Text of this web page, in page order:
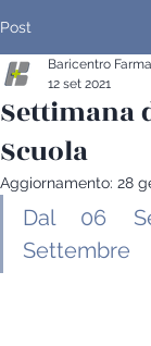
Post
Settimana
Scuola
Baricentro
12 set 2021
Aggiornamento: 28
Dal 06
Settembre